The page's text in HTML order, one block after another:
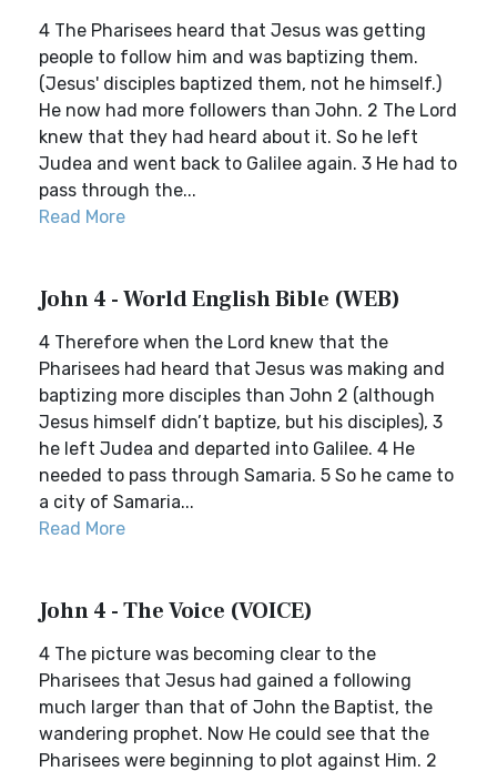
4 The Pharisees heard that Jesus was getting
people to follow him and was baptizing them.
(Jesus' disciples baptized them, not he himself.)
He now had more followers than John. 2 The Lord
knew that they had heard about it. So he left
Judea and went back to Galilee again. 3 He had to
pass through the...
Read More
John 4 - World English Bible (WEB)
4 Therefore when the Lord knew that the
Pharisees had heard that Jesus was making and
baptizing more disciples than John 2 (although
Jesus himself didn’t baptize, but his disciples), 3
he left Judea and departed into Galilee. 4 He
needed to pass through Samaria. 5 So he came to
a city of Samaria...
Read More
John 4 - The Voice (VOICE)
4 The picture was becoming clear to the
Pharisees that Jesus had gained a following
much larger than that of John the Baptist, the
wandering prophet. Now He could see that the
Pharisees were beginning to plot against Him. 2